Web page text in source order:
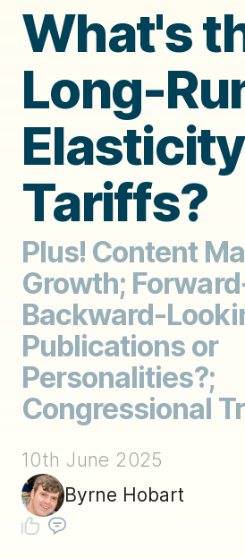
What's
Long-
Tariffs?
Plus! Content
Growth;
Backward-
Publications or
Personalities?;
Congressional
10th June 2025
Byrne Hobart